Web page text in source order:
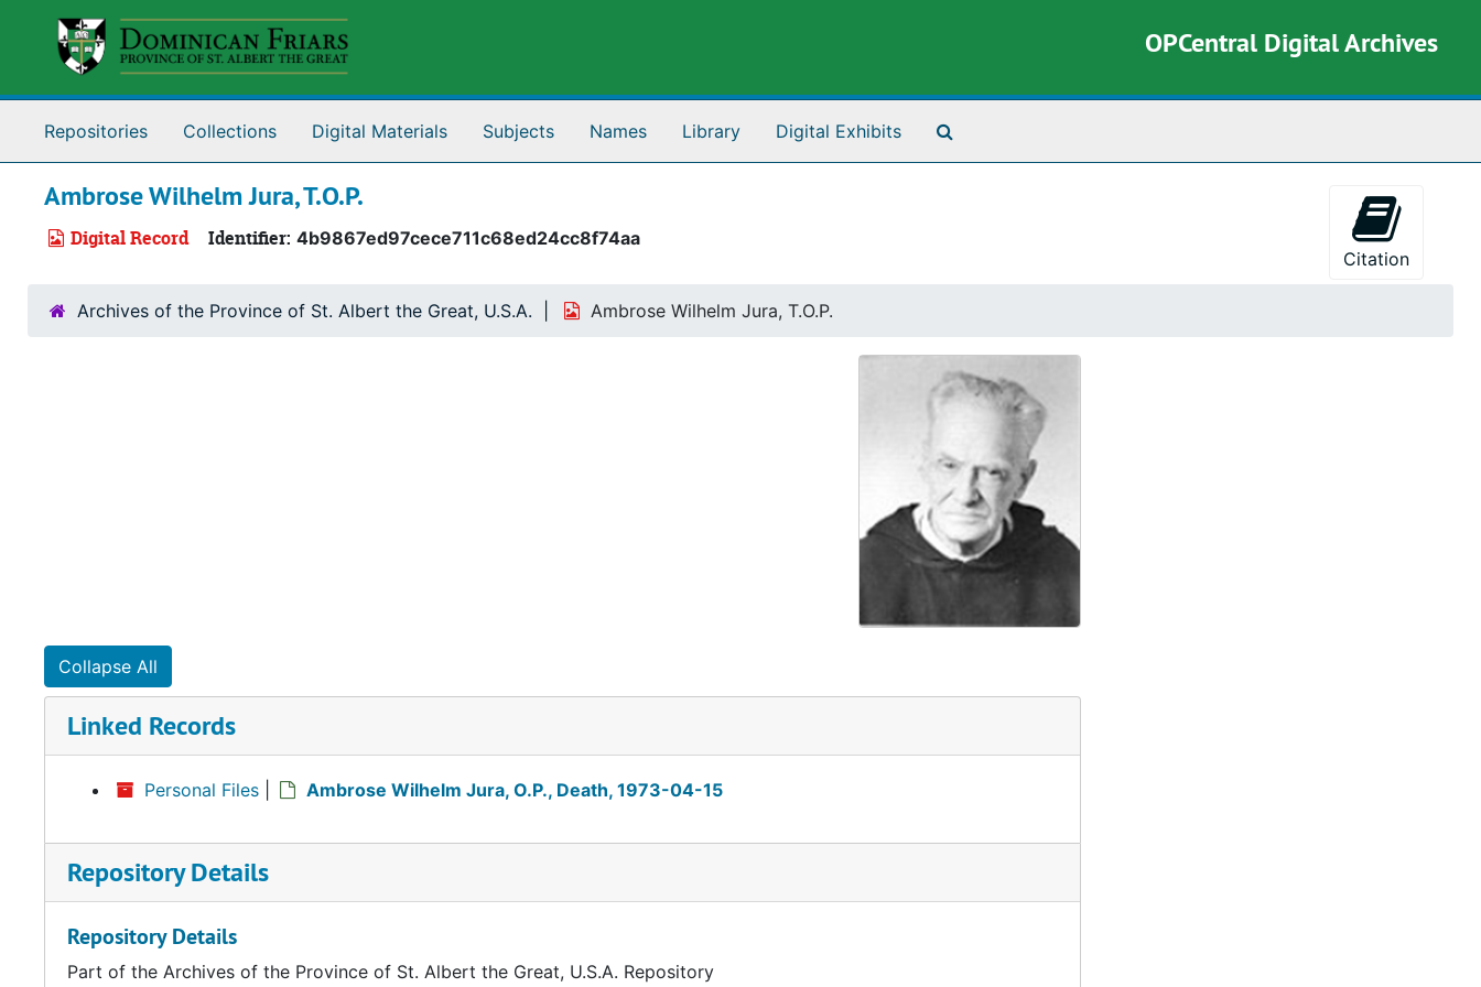
Skip to main content
OPCentral Digital Archives
Repositories Collections Digital Materials Subjects Names Library Digital Exhibits
Ambrose Wilhelm Jura, T.O.P.
Digital Record Identifier: 4b9867ed97cece711c68ed24cc8f74aa
Citation
Archives of the Province of St. Albert the Great, U.S.A. Ambrose Wilhelm Jura, T.O.P.
Collapse All
Linked Records
Personal Files Ambrose Wilhelm Jura, O.P., Death, 1973-04-15
Repository Details
Repository Details
Part of the Archives of the Province of St. Albert the Great, U.S.A. Repository